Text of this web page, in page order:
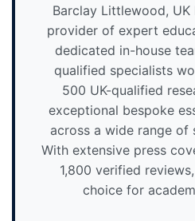
Barclay Littlewood, UK
provider of expert
dedicated in-house
qualified specialists
500 UK-qualified
exceptional bespoke
across a wide range of
With extensive press
1,800 verified reviews,
choice for